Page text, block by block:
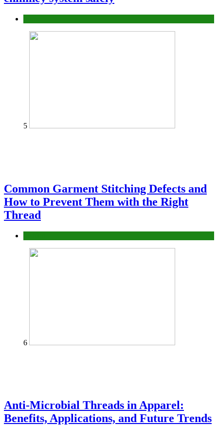
5
Common Garment Stitching Defects and
How to Prevent Them with the Right
Thread
6
Anti-Microbial Threads in Apparel:
Benefits, Applications, and Future Trends